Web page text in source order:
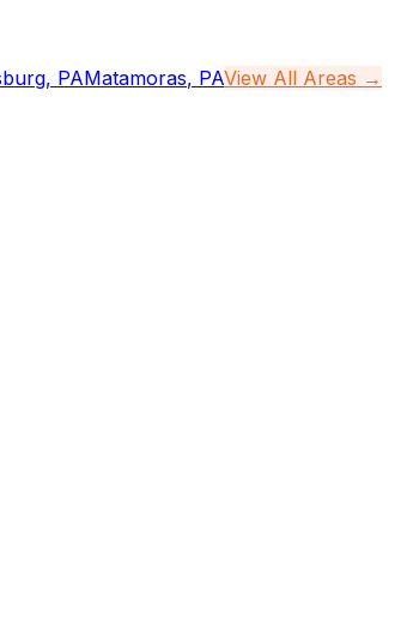
, PAMatamoras, PAView All Areas →